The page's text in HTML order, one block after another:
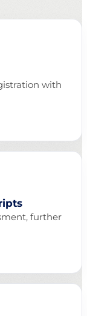
with
further